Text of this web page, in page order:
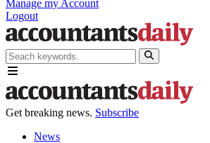
Manage my Account
Logout
Get breaking news. Subscribe
News